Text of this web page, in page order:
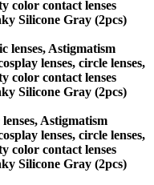
color contact lenses
Silicone Gray (2pcs)
lenses, Astigmatism
lenses, circle lenses,
color contact lenses
Silicone Gray (2pcs)
Astigmatism
lenses, circle lenses,
color contact lenses
Silicone Gray (2pcs)